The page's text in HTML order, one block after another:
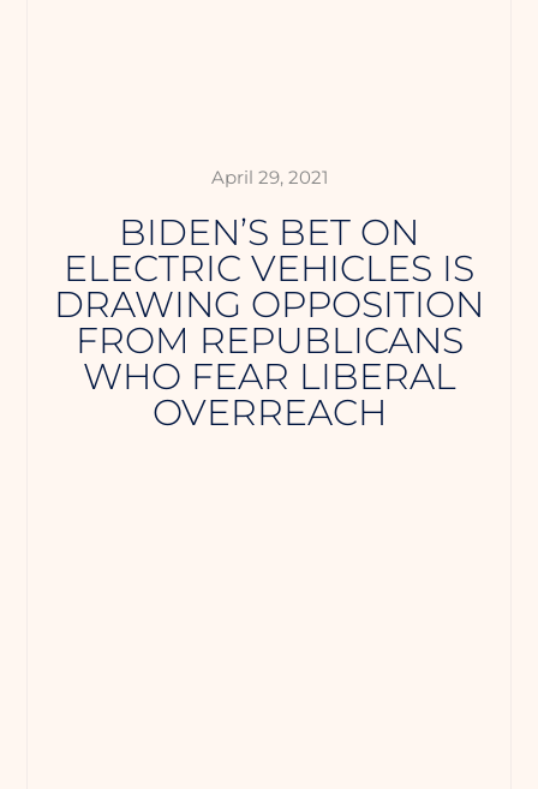
April 29, 2021
BIDEN’S BET ON
ELECTRIC VEHICLES IS
DRAWING OPPOSITION
FROM REPUBLICANS
WHO FEAR LIBERAL
OVERREACH